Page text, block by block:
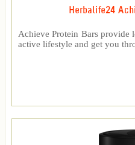
Herbalife24
Achieve Protein Bars
active lifestyle and get you